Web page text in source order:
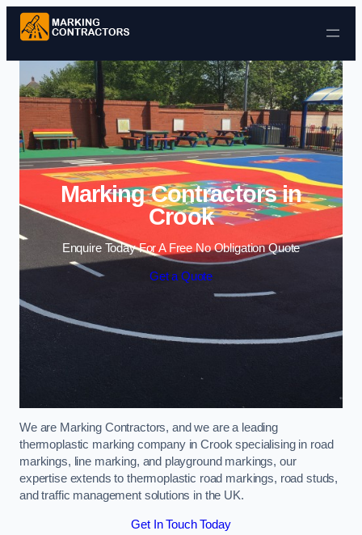
Skip to content
Marking Contractors in
Crook
Enquire Today For A Free No Obligation Quote
Get a Quote
We are Marking Contractors, and we are a leading
thermoplastic marking company in Crook specialising in road
markings, line marking, and playground markings, our
expertise extends to thermoplastic road markings, road studs,
and traffic management solutions in the UK.
Get In Touch Today